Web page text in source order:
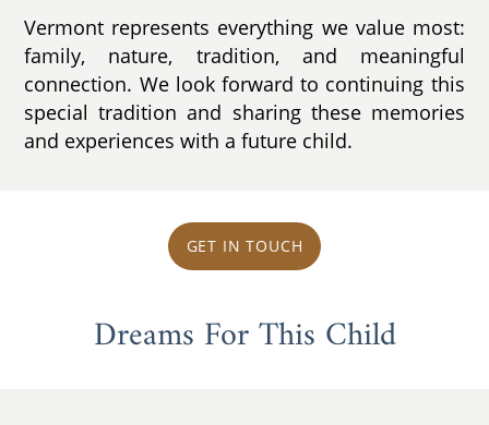
Vermont represents everything we value most:
family, nature, tradition, and meaningful
connection. We look forward to continuing this
special tradition and sharing these memories
and experiences with a future child.
GET IN TOUCH
Dreams For This Child